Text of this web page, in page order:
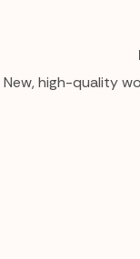
New, high-quality